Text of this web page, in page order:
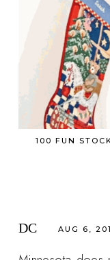
100 FUN
DC AUG 6,